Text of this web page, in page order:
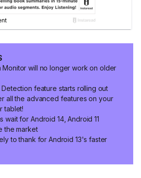
Monitor will no longer work on older
feature starts rolling out
all the advanced features on your
tablet!
wait for Android 14, Android 11
the market
to thank for Android 13's faster